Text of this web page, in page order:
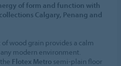
of form and function with
Calgary, Penang and
wood grain provides a calm
modern environment.
Flotex Metro semi-plain floor